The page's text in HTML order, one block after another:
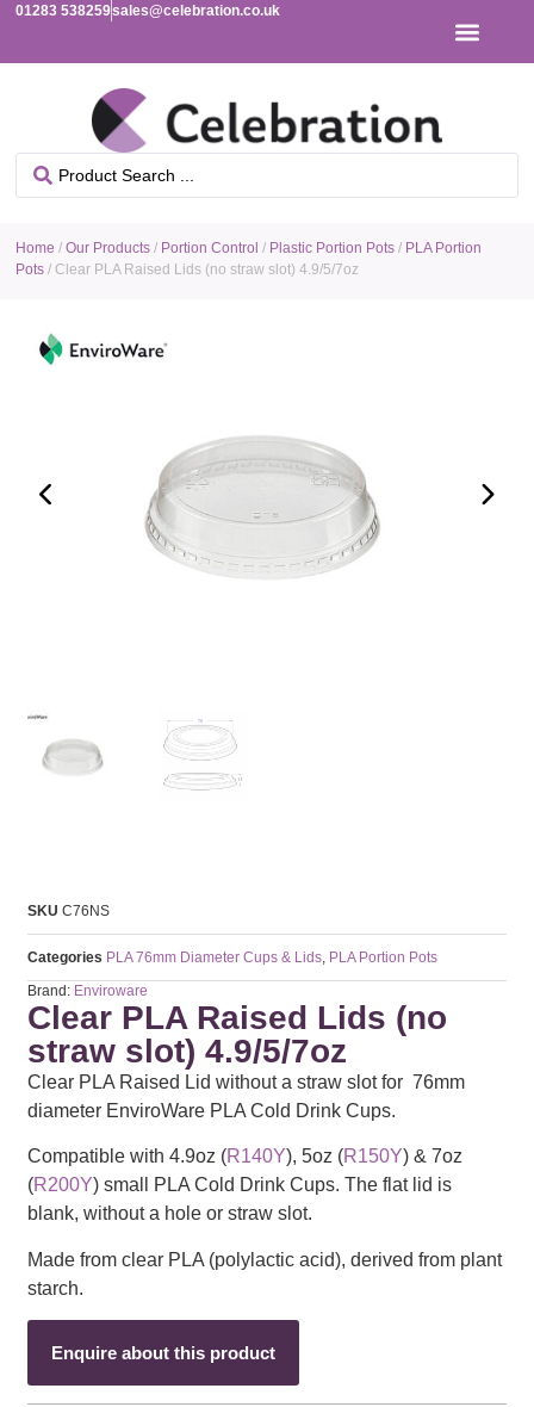
01283 538259sales@celebration.co.uk
Home /Our Products / Portion Control / Plastic Portion Pots / PLA Portion
Pots / Clear PLA Raised Lids (no straw slot) 4.9/5/7oz
SKUC76NS
Categories PLA 76mm Diameter Cups & Lids PLA Portion Pots
Brand: Enviroware
Clear PLA Raised Lids (no
straw slot) 4.9/5/7oz
Clear PLA Raised Lid without a straw slot for 76mm
diameter EnviroWare PLA Cold Drink Cups.
Compatible with 4.9oz (R140Y), 5oz (R150Y) & 7oz
(R200Y) small PLA Cold Drink Cups. The flat lid is
blank, without a hole or straw slot.
Made from clear PLA (polylactic acid), derived from plant
starch.
Enquire about this product